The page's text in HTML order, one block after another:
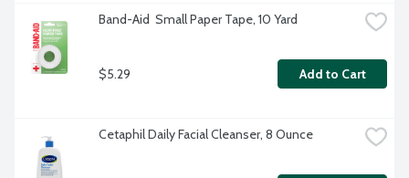
Band-Aid  Small Paper Tape, 10 Yard
$5.29 Add to Cart
Cetaphil Daily Facial Cleanser, 8 Ounce